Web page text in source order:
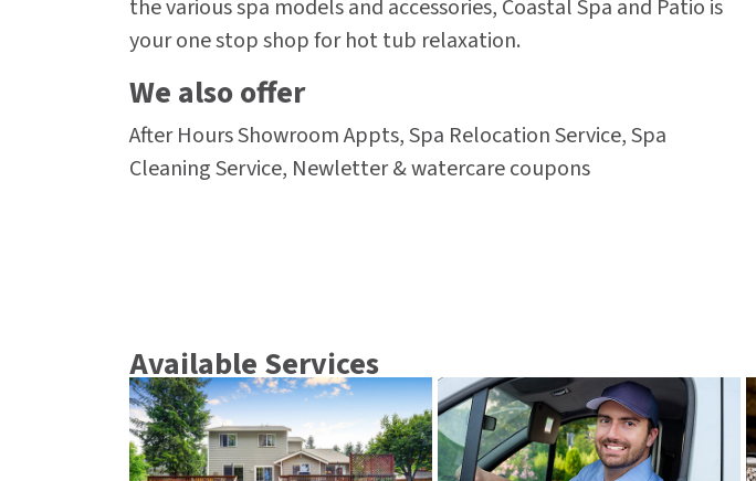
the various spa models and accessories, Coastal Spa and Patio is
your one stop shop for hot tub relaxation.
We also offer
After Hours Showroom Appts, Spa Relocation Service, Spa
Cleaning Service, Newletter & watercare coupons
Available Services